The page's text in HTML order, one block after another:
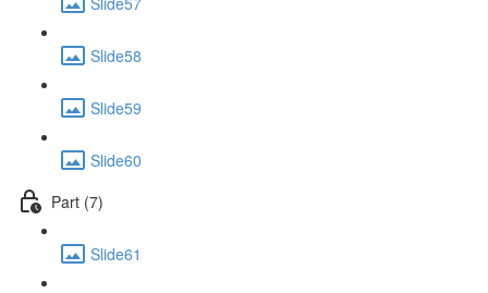
Slide58
Slide59
Slide60
Part (7)
Slide61